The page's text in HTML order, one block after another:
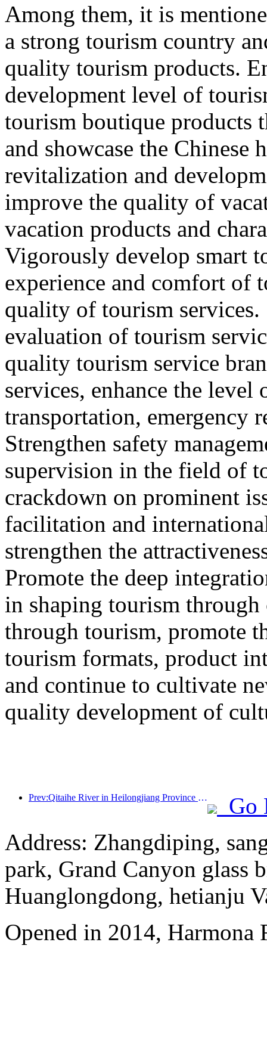
Among them, it is
a strong tourism country
quality tourism products.
development level of
tourism boutique products
and showcase the
revitalization and
improve the quality of
vacation products and
Vigorously develop smart
experience and comfort of
quality of tourism
evaluation of tourism
quality tourism service
services, enhance the
transportation, emergency
Strengthen safety
supervision in the field of
crackdown on prominent
facilitation and
strengthen the
Promote the deep
in shaping tourism
through tourism, promote
tourism formats, product
and continue to cultivate
quality development of
Prev:Qitaihe River in Heilongjiang Province has issued the first national regulation on the ice and snow industry, encouraging 'AI+ice and snow'
Go
Address: Zhangdiping,
park, Grand Canyon glass
Huanglongdong, hetianju
Opened in 2014,